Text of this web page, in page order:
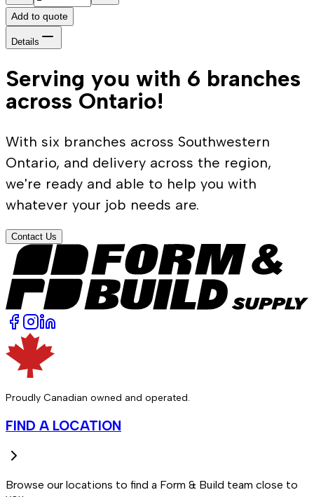
Add to quote
Details
Serving you with 6 branches
across Ontario!
With six branches across Southwestern
Ontario, and delivery across the region,
we're ready and able to help you with
whatever your job needs are.
Contact Us
Proudly Canadian owned and operated.
FIND A LOCATION
Browse our locations to find a Form & Build team close to